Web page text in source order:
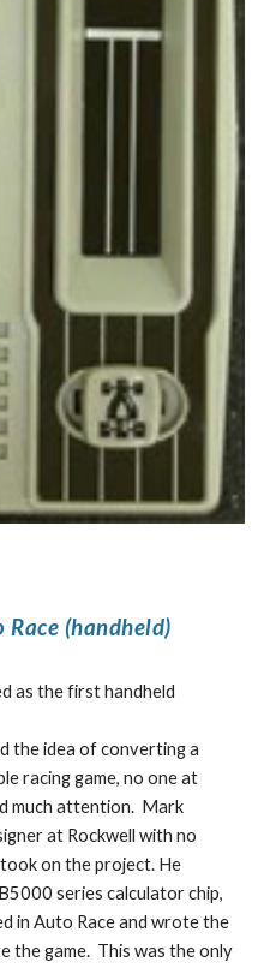
(handheld)
as the first handheld
the idea of converting a
racing game, no one at
much attention. Mark
at Rockwell with no
on the project. He
series calculator chip,
in Auto Race and wrote the
the game. This was the only